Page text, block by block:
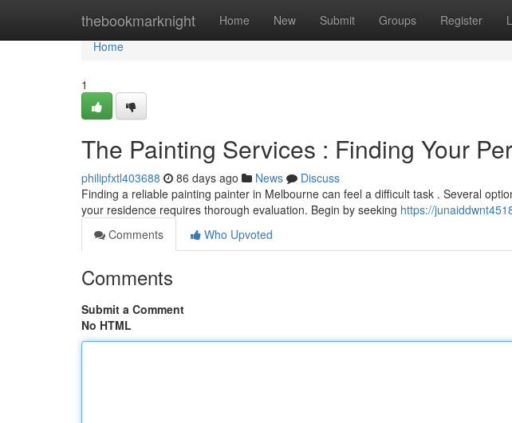
thebookmarknight Home New Submit Groups Register
Home
Home
1
The Painting Services : Finding Your
philipfxtl403688 86 days ago News
Discuss
Finding a reliable painting painter in Melbourne can feel a difficult task . Several
your residence requires thorough evaluation. Begin by seeking https://
Comments
Who Upvoted
Comments
Submit a Comment
No HTML